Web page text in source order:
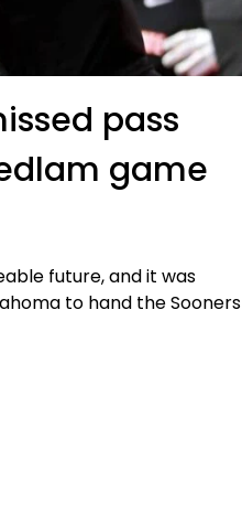
pass
game
future, and it was
to hand the Sooners